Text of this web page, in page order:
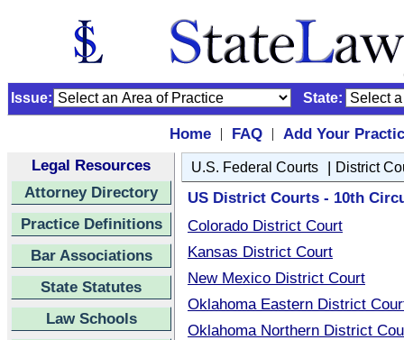
Issue: State:
Home | FAQ |
Add Your
Legal Resources
Attorney Directory
Practice Definitions
Bar Associations
State Statutes
Law Schools
U.S. Federal Courts | District
US District Courts - 10th
Colorado District Court
Kansas District Court
New Mexico District Court
Oklahoma Eastern District
Oklahoma Northern District